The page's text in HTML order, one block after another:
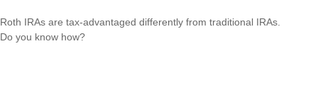
Roth IRAs are tax-advantaged differently from traditional IRAs.
Do you know how?